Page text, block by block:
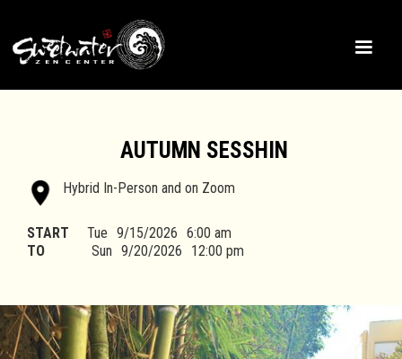
AUTUMN SESSHIN
Hybrid In-Person and on Zoom
START Tue 9/15/2026 6:00 am
TO
Sun 9/20/2026 12:00 pm